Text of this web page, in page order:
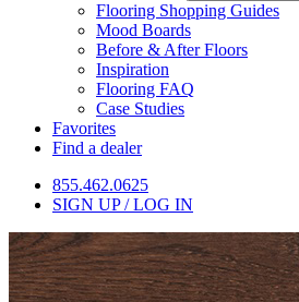
Flooring Shopping Guides
Mood Boards
Before & After Floors
Inspiration
Flooring FAQ
Case Studies
Favorites
Find a dealer
855.462.0625
SIGN UP / LOG IN